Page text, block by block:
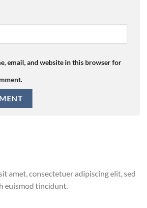
email, and website in this browser for
amet, consectetuer adipiscing elit, sed
euismod tincidunt.